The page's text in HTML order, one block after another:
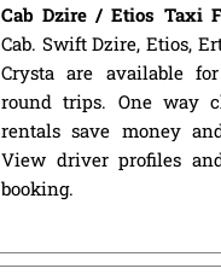
Cab Dzire / Etios Taxi
Cab. Swift Dzire, Etios,
Crysta are available
round trips. One way
rentals save money
View driver profiles
booking.